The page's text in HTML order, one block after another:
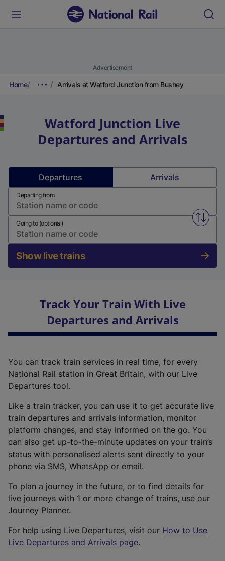
Advertisement
Home Arrivals at Watford Junction from Bushey
Watford Junction Live
Departures and Arrivals
Departures Arrivals
Departing from
Swap
Going to (optional)
Show live trains
Track Your Train With Live
Departures and Arrivals
You can track train services in real time, for every
National Rail station in Great Britain, with our Live
Departures tool.
Like a train tracker, you can use it to get accurate live
train departures and arrivals information, monitor
platform changes, and stay informed on the go. You
can also get up-to-the-minute updates on your train’s
status with personalised alerts sent directly to your
phone via SMS, WhatsApp or email.
To plan a journey in the future, or to find details for
live journeys with 1 or more change of trains, use our
Journey Planner.
For help using Live Departures, visit our How to Use
Live Departures and Arrivals page.